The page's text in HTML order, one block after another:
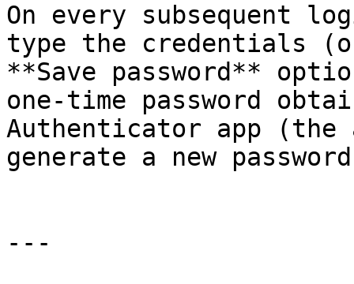
On every subsequent
type the credentials
**Save password**
one-time password
Authenticator app
generate a new
---